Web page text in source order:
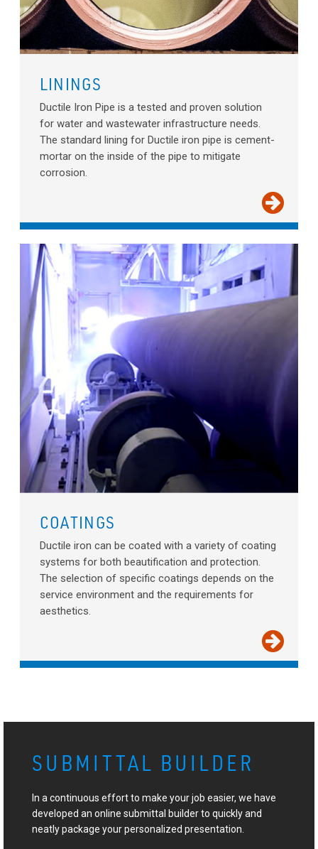
LININGS
Ductile Iron Pipe is a tested and proven solution
for water and wastewater infrastructure needs.
The standard lining for Ductile iron pipe is cement-
mortar on the inside of the pipe to mitigate
corrosion.
COATINGS
Ductile iron can be coated with a variety of coating
systems for both beautification and protection.
The selection of specific coatings depends on the
service environment and the requirements for
aesthetics.
SUBMITTAL BUILDER
In a continuous effort to make your job easier, we have
developed an online submittal builder to quickly and
neatly package your personalized presentation.